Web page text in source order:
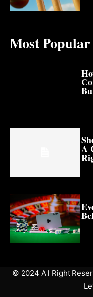
Most Popular
A
© 2024 All Right